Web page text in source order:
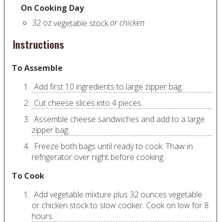
On Cooking Day
32 oz vegetable stockor chicken
Instructions
To Assemble
Add first 10 ingredients to large zipper bag.
Cut cheese slices into 4 pieces.
Assemble cheese sandwiches and add to a large
zipper bag.
Freeze both bags until ready to cook. Thaw in
refrigerator over night before cooking.
To Cook
Add vegetable mixture plus 32 ounces vegetable
or chicken stock to slow cooker. Cook on low for 8
hours.